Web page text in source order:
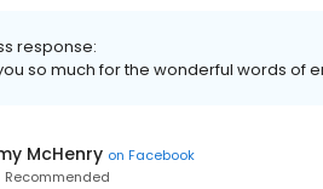
response:
so much for the wonderful words of
McHenry on Facebook
Recommended